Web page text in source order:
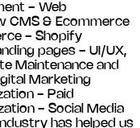
- Web
CMS & Ecommerce
- Shopify
pages - UI/UX,
Maintenance and
Marketing
- Paid
- Social Media
has helped us